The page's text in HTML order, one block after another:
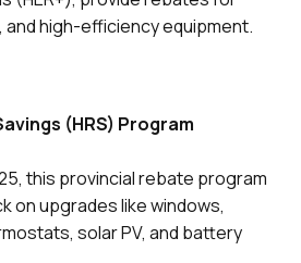
and high-efficiency equipment.
(HRS) Program
this provincial rebate program
on upgrades like windows,
solar PV, and battery